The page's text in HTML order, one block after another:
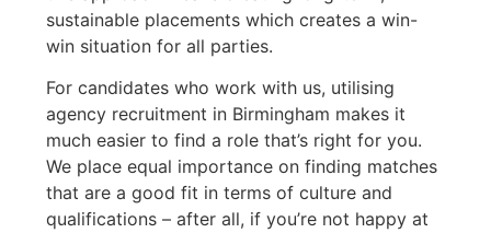
sustainable placements which creates a win-
win situation for all parties.
For candidates who work with us, utilising
agency recruitment in Birmingham makes it
much easier to find a role that’s right for you.
We place equal importance on finding matches
that are a good fit in terms of culture and
qualifications – after all, if you’re not happy at